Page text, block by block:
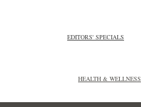
EDITORS' SPECIALS
HEALTH & WELLNESS